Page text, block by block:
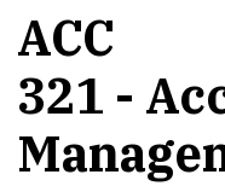
ACC
321 -